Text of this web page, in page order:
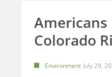
Americans
Colorado
Environment July 29,